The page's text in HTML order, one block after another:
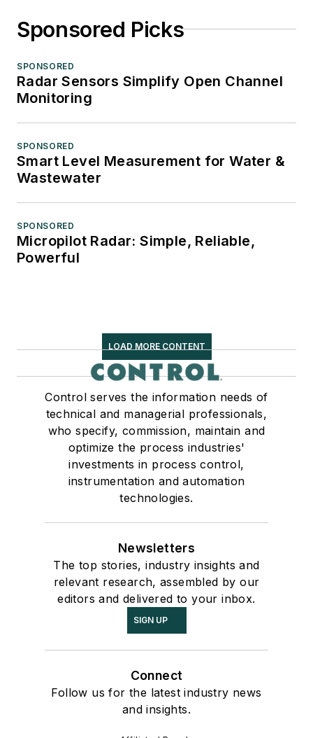
Sponsored Picks
SPONSORED
Radar Sensors Simplify Open Channel
Monitoring
SPONSORED
Smart Level Measurement for Water &
Wastewater
SPONSORED
Micropilot Radar: Simple, Reliable,
Powerful
LOAD MORE CONTENT
Control serves the information needs of
technical and managerial professionals,
who specify, commission, maintain and
optimize the process industries'
investments in process control,
instrumentation and automation
technologies.
Newsletters
The top stories, industry insights and
relevant research, assembled by our
editors and delivered to your inbox.
SIGN UP
Connect
Follow us for the latest industry news
and insights.